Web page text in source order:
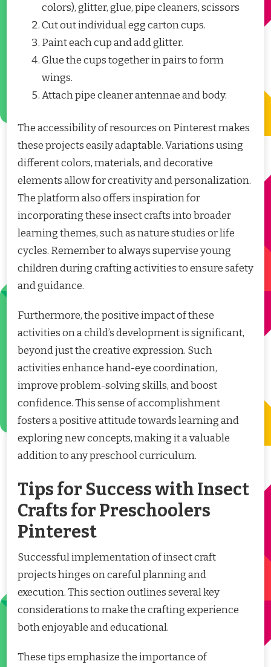
colors), glitter, glue, pipe cleaners, scissors
Cut out individual egg carton cups.
Paint each cup and add glitter.
Glue the cups together in pairs to form
wings.
Attach pipe cleaner antennae and body.
The accessibility of resources on Pinterest makes
these projects easily adaptable. Variations using
different colors, materials, and decorative
elements allow for creativity and personalization.
The platform also offers inspiration for
incorporating these insect crafts into broader
learning themes, such as nature studies or life
cycles. Remember to always supervise young
children during crafting activities to ensure safety
and guidance.
Furthermore, the positive impact of these
activities on a child’s development is significant,
beyond just the creative expression. Such
activities enhance hand-eye coordination,
improve problem-solving skills, and boost
confidence. This sense of accomplishment
fosters a positive attitude towards learning and
exploring new concepts, making it a valuable
addition to any preschool curriculum.
Tips for Success with Insect
Crafts for Preschoolers
Pinterest
Successful implementation of insect craft
projects hinges on careful planning and
execution. This section outlines several key
considerations to make the crafting experience
both enjoyable and educational.
These tips emphasize the importance of